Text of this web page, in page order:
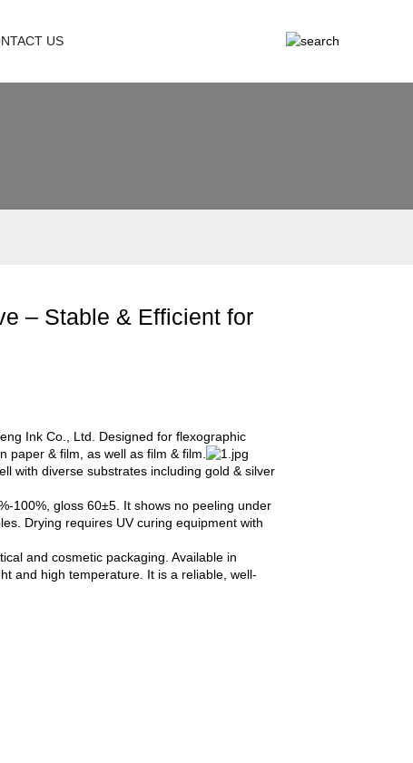
US
– Stable & Efficient for
Ink Co., Ltd. Designed for flexographic
paper & film, as well as film & film.
with diverse substrates including gold & silver
100%, gloss 60±5. It shows no peeling under
Drying requires UV curing equipment with
and cosmetic packaging. Available in
and high temperature. It is a reliable, well-